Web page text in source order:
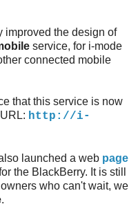
improved the design of
service, for i-mode
connected mobile
that this service is now
http://i-
launched a web page
the BlackBerry. It is still
who can't wait, we
.